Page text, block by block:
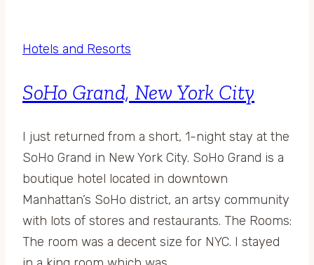
Hotels and Resorts
SoHo Grand, New York City
I just returned from a short, 1-night stay at the
SoHo Grand in New York City. SoHo Grand is a
boutique hotel located in downtown
Manhattan’s SoHo district, an artsy community
with lots of stores and restaurants. The Rooms:
The room was a decent size for NYC. I stayed